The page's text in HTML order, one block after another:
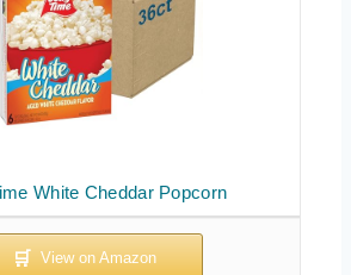
White Cheddar Popcorn